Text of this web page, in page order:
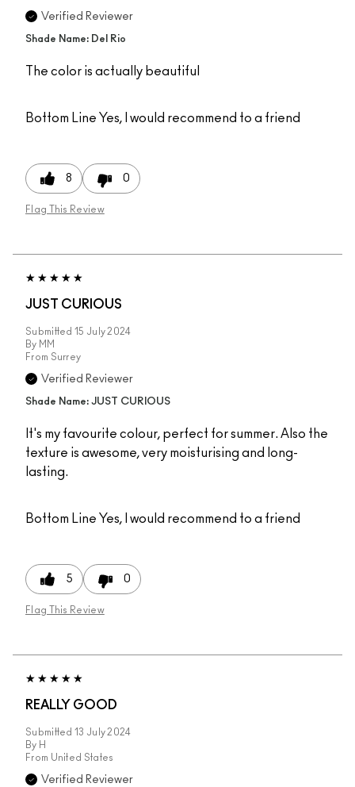
Verified Reviewer
Shade Name: Del Rio
The color is actually beautiful
Bottom Line Yes, I would recommend to a friend
8 0
Flag This Review
JUST CURIOUS
Submitted 15 July 2024
By MM
From Surrey
Verified Reviewer
Shade Name: JUST CURIOUS
It's my favourite colour, perfect for summer. Also the
texture is awesome, very moisturising and long-
lasting.
Bottom Line Yes, I would recommend to a friend
5 0
Flag This Review
REALLY GOOD
Submitted 13 July 2024
By H
From United States
Verified Reviewer